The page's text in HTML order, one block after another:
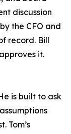
discussion
the CFO and
record. Bill
it.
is built to ask
Tom’s